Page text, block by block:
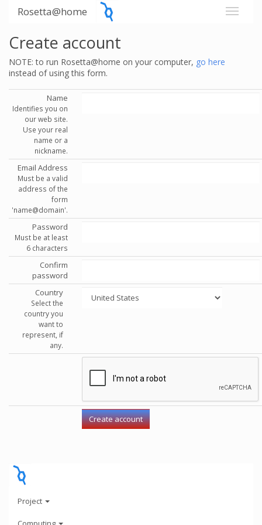
Rosetta@home
Create account
NOTE: to run Rosetta@home on your computer, go here
instead of using this form.
Name
Identifies you on
our web site.
Use your real
name or a
nickname.
Email Address
Must be a valid
address of the
form
'name@domain'.
Password
Must be at least
6 characters
Confirm
password
Country
Select the
country you
want to
represent, if
any.
Project